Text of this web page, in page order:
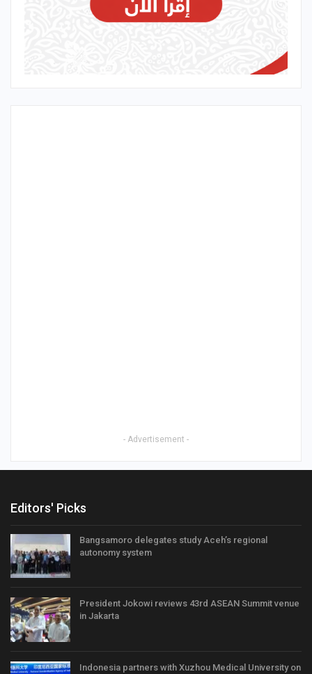
- Advertisement -
Editors' Picks
Bangsamoro delegates study Aceh’s regional
autonomy system
President Jokowi reviews 43rd ASEAN Summit venue
in Jakarta
Indonesia partners with Xuzhou Medical University on